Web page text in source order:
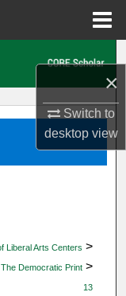
×
Switch to
desktopview
Liberal Arts Centers >
The Democratic Print >
13